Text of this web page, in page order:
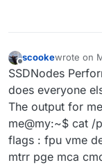
Offline
scookewrote on
last edited
SSDNodes
does everyone
The output for
me@my:~$ cat
flags : fpu vme
mtrr pge mca